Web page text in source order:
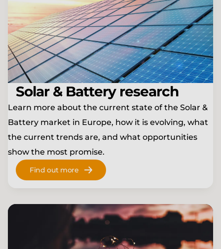
Solar & Battery research
Learn more about the current state of the Solar &
Battery market in Europe, how it is evolving, what
the current trends are, and what opportunities
show the most promise.
Find out more